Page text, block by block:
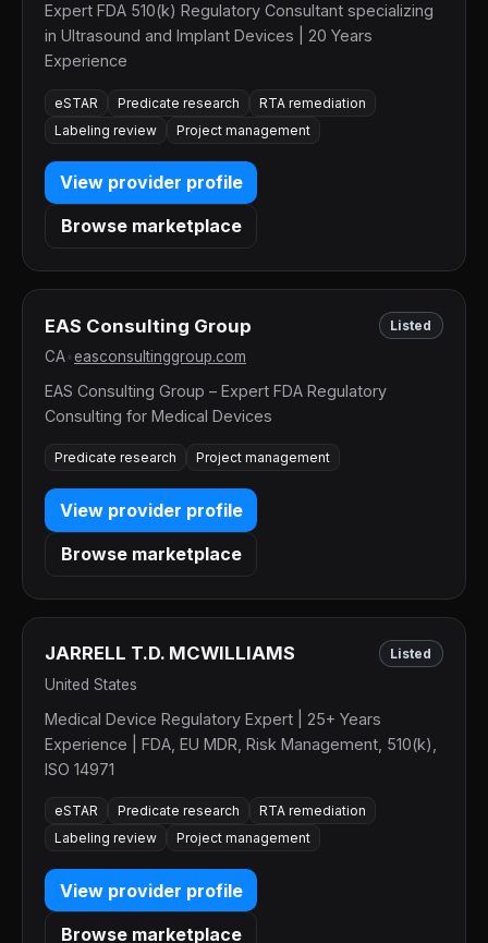
Expert FDA 510(k) Regulatory Consultant specializing
in Ultrasound and Implant Devices | 20 Years
Experience
eSTAR Predicate research
RTA remediation
Labeling review
Project management
View provider profile
Browse marketplace
EAS Consulting Group Listed
CA easconsultinggroup.com
EAS Consulting Group – Expert FDA Regulatory
Consulting for Medical Devices
Predicate research Project management
View provider profile
Browse marketplace
JARRELL T.D. MCWILLIAMS Listed
United States
Medical Device Regulatory Expert | 25+ Years
Experience | FDA, EU MDR, Risk Management, 510(k),
ISO 14971
eSTAR Predicate research
RTA remediation
Labeling review
Project management
View provider profile
Browse marketplace